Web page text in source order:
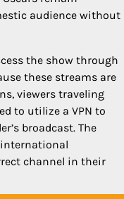
audience without
the show through
these streams are
viewers traveling
to utilize a VPN to
broadcast. The
channel in their